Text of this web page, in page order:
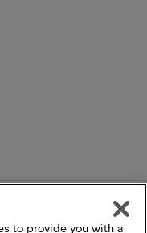
to provide you with a